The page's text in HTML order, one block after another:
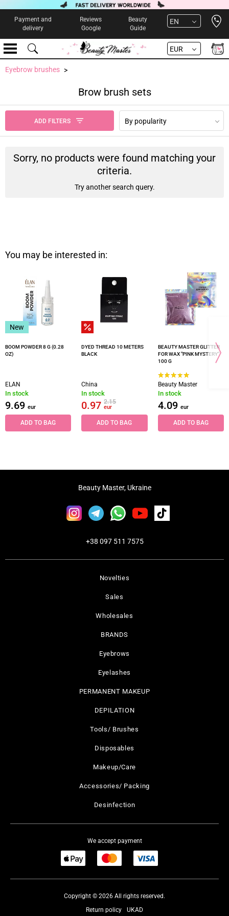
Payment and
delivery
Reviews
Google
Beauty
Guide
EN
EUR
Eyebrow brushes
Brow brush sets
ADD FILTERS By popularity
Sorry, no products were found matching your
criteria.
Try another search query.
You may be interested in:
New
BOOM POWDER 8 G (0.28
OZ)
ELAN
In stock
9.69 eur
ADD TO BAG
DYED THREAD 10 METERS
BLACK
China
In stock
0.972.15
eur
ADD TO BAG
BEAUTY MASTER GLITTER
FOR WAX "PINK MYSTERY"
100 G
Beauty Master
In stock
4.09 eur
ADD TO BAG
Novelties
Sales
Wholesales
BRANDS
Eyebrows
Eyelashes
PERMANENT MAKEUP
DEPILATION
Tools/ Brushes
Disposables
Makeup/Care
Accessories/ Packing
Desinfection
Beauty Master, Ukraine
+38 097 511 7575
We accept payment
Copyright © 2026 All rights reserved.
UKAD
Return policy